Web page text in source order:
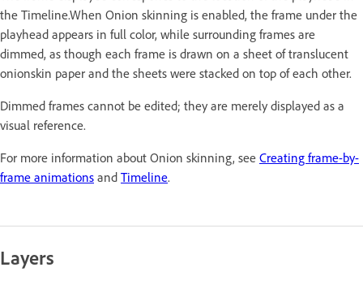
the Timeline.When Onion skinning is enabled, the frame under the
playhead appears in full color, while surrounding frames are
dimmed, as though each frame is drawn on a sheet of translucent
onionskin paper and the sheets were stacked on top of each other.
Dimmed frames cannot be edited; they are merely displayed as a
visual reference.
For more information about Onion skinning, see Creating frame-by-
frame animations and Timeline.
Layers